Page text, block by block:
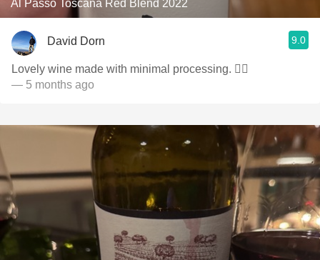
Al Passo Toscana Red Blend 2022
David Dorn 9.0
Lovely wine made with minimal processing. 👌🏻
— 5 months ago